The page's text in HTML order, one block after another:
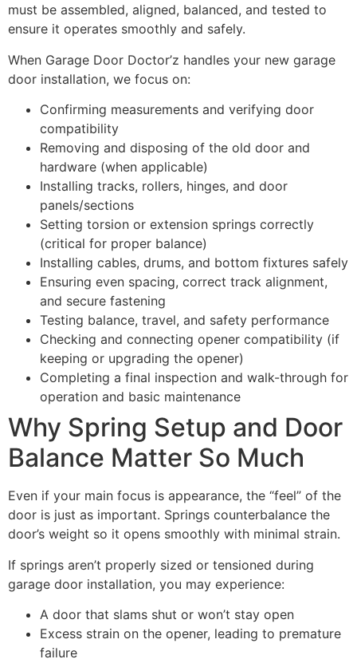
must be assembled, aligned, balanced, and tested to
ensure it operates smoothly and safely.
When Garage Door Doctor’z handles your new garage
door installation, we focus on:
Confirming measurements and verifying door
compatibility
Removing and disposing of the old door and
hardware (when applicable)
Installing tracks, rollers, hinges, and door
panels/sections
Setting torsion or extension springs correctly
(critical for proper balance)
Installing cables, drums, and bottom fixtures safely
Ensuring even spacing, correct track alignment,
and secure fastening
Testing balance, travel, and safety performance
Checking and connecting opener compatibility (if
keeping or upgrading the opener)
Completing a final inspection and walk-through for
operation and basic maintenance
Why Spring Setup and Door
Balance Matter So Much
Even if your main focus is appearance, the “feel” of the
door is just as important. Springs counterbalance the
door’s weight so it opens smoothly with minimal strain.
If springs aren’t properly sized or tensioned during
garage door installation, you may experience:
A door that slams shut or won’t stay open
Excess strain on the opener, leading to premature
failure